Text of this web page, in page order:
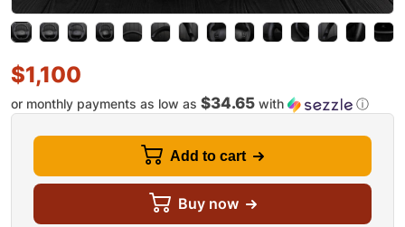
$1,100
or monthly payments as low as $34.65 with ⓘ
Add to cart
Buy now